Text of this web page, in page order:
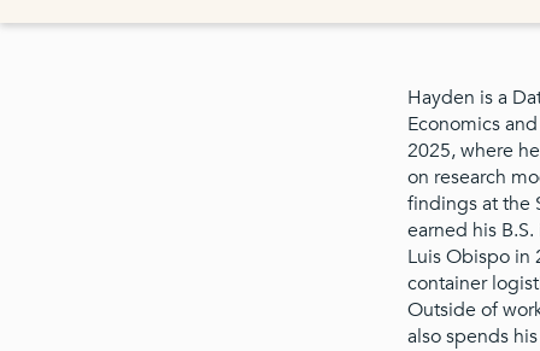
Hayden is a
Economics
2025, where
on research
findings at the
earned his
Luis Obispo in
container
Outside of
also spends